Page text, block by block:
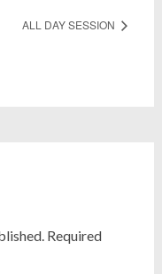
ALL DAY SESSION
Required